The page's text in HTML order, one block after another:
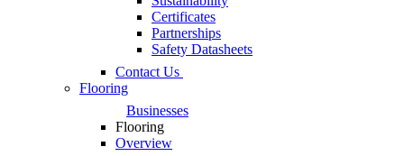
Certificates
Partnerships
Safety Datasheets
Contact Us
Flooring
Businesses
Flooring
Overview